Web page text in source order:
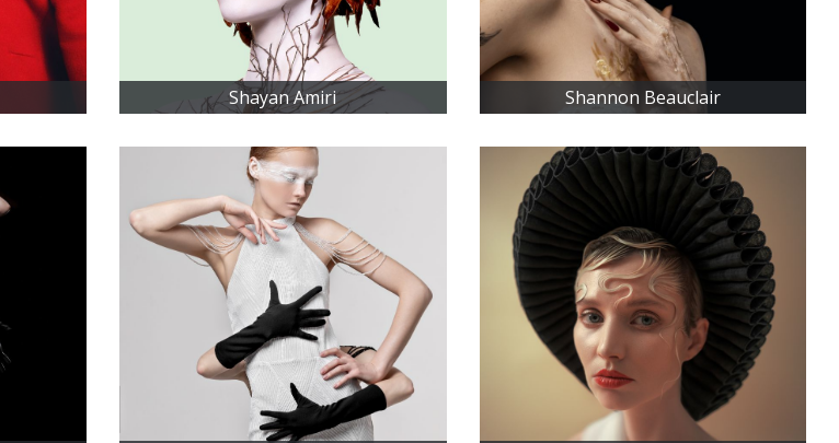
Shayan Amiri Shannon Beauclair